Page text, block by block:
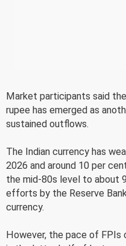
Market participants said
rupee has emerged as
sustained outflows.
The Indian currency has
2026 and around 10 per
the mid-80s level to about
efforts by the Reserve
currency.
However, the pace of